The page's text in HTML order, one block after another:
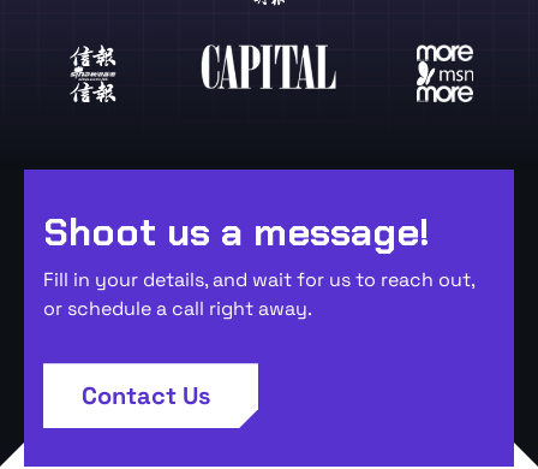
Shoot us a message!
Fill in your details, and wait for us to reach out,
or schedule a call right away.
Contact Us